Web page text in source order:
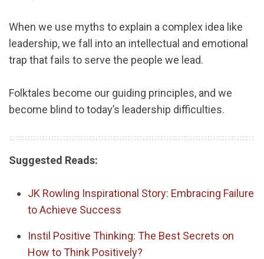
When we use myths to explain a complex idea like
leadership, we fall into an intellectual and emotional
trap that fails to serve the people we lead.
Folktales become our guiding principles, and we
become blind to today’s leadership difficulties.
Suggested Reads:
JK Rowling Inspirational Story: Embracing Failure
to Achieve Success
Instil Positive Thinking: The Best Secrets on
How to Think Positively?